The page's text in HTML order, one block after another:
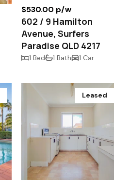
$530.00 p/w
602 / 9 Hamilton
Avenue, Surfers
Paradise QLD 4217
1 Bed 1 Bath 1 Car
Leased